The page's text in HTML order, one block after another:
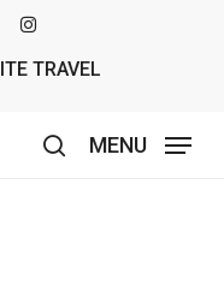
TRAVEL
MENU